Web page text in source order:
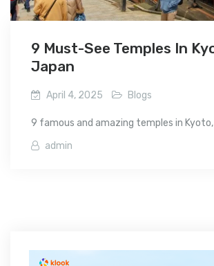
9 Must-See Temples In
Japan
April 4, 2025 Blogs
9 famous and amazing temples in Kyoto,
admin